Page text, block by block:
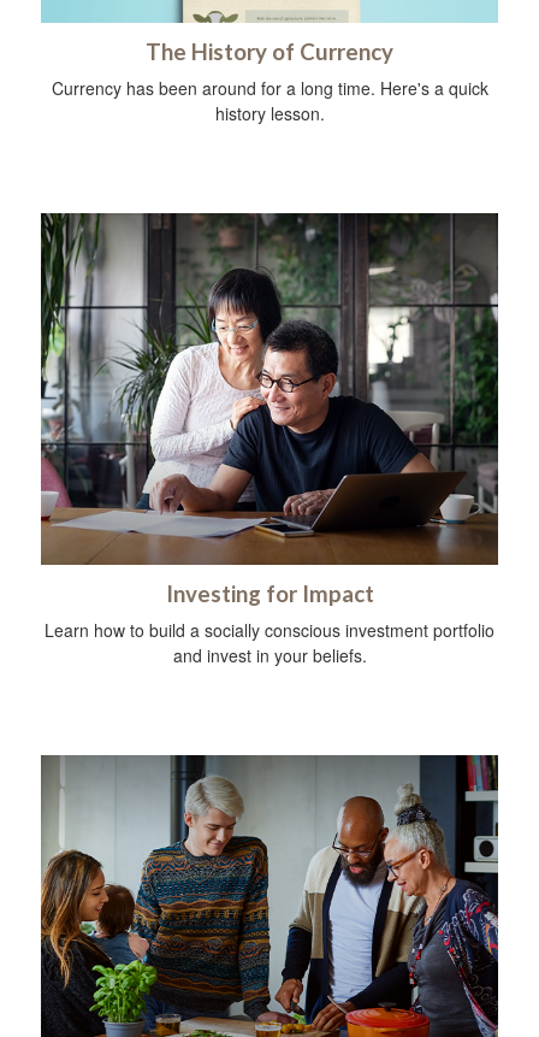
The History of Currency
Currency has been around for a long time. Here's a quick
history lesson.
Investing for Impact
Learn how to build a socially conscious investment portfolio
and invest in your beliefs.